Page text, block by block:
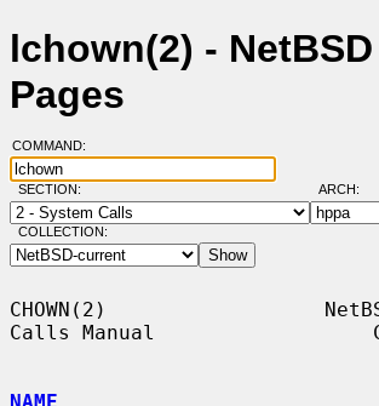
lchown(2) -
Pages
COMMAND:
SECTION: ARCH:
COLLECTION:
CHOWN(2)
Calls Manual